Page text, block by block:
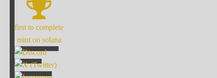
first to complete
mint on solana